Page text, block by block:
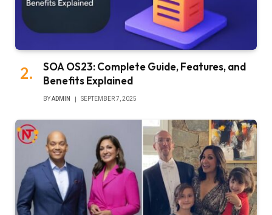
SOA OS23: Complete Guide, Features, and
Benefits Explained
BYADMIN SEPTEMBER 7, 2025